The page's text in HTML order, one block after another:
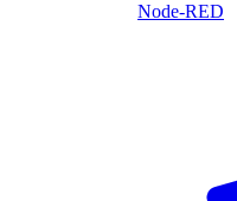
Node-RED